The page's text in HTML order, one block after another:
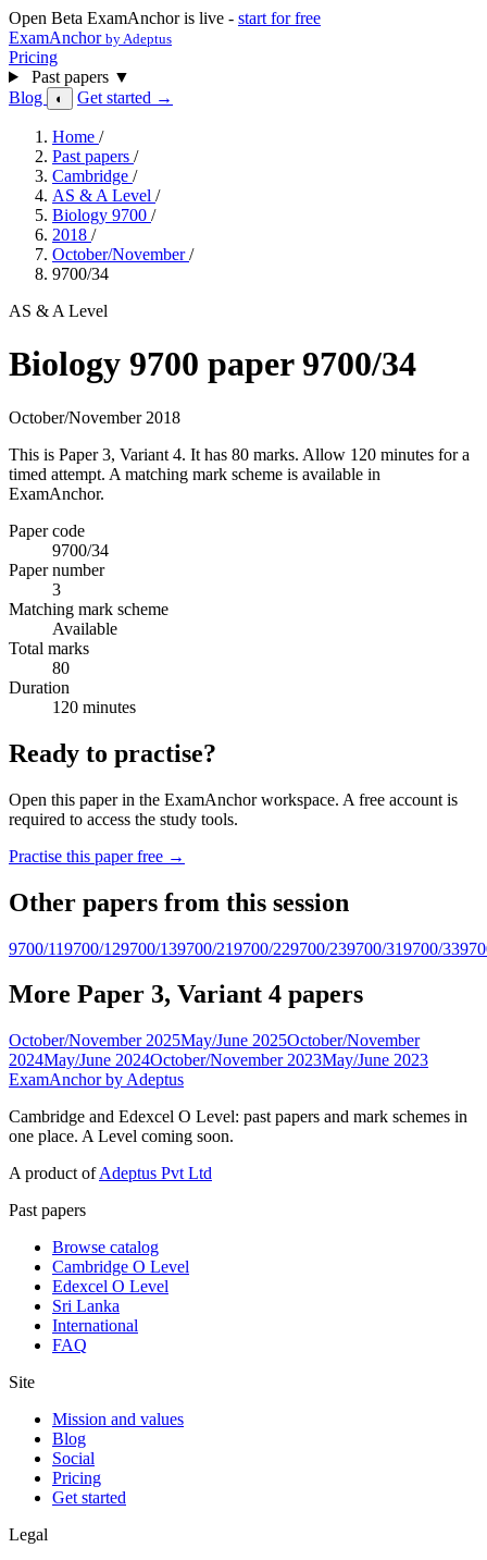
Open Beta ExamAnchor is live - start for free
ExamAnchor by Adeptus
Pricing
Past papers ▼
Blog
◐ Get started →
Home /
Past papers /
Cambridge /
AS & A Level /
Biology 9700 /
2018 /
October/November/
9700/34
AS & A Level
Biology 9700 paper 9700/34
October/November 2018
This is Paper 3, Variant 4. It has 80 marks. Allow 120 minutes for a
timed attempt. A matching mark scheme is available in
ExamAnchor.
Paper code
9700/34
Paper number
3
Matching mark scheme
Available
Total marks
80
Duration
120 minutes
Ready to practise?
Open this paper in the ExamAnchor workspace. A free account is
required to access the study tools.
Practise this paper free →
Other papers from this session
9700/119700/129700/139700/219700/229700/239700/319700/33
More Paper 3, Variant 4 papers
October/November 2025May/June 2025October/November
2024May/June 2024October/November 2023May/June 2023
ExamAnchor by Adeptus
Cambridge and Edexcel O Level: past papers and mark schemes in
one place. A Level coming soon.
A product ofAdeptus Pvt Ltd
Past papers
Browse catalog
Cambridge O Level
Edexcel O Level
Sri Lanka
International
FAQ
Site
Mission and values
Blog
Social
Pricing
Get started
Legal